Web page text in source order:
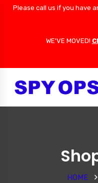
Please call us if you have
WE'VE MOVED!
HOME